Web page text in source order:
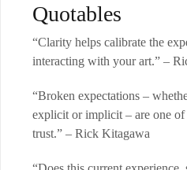
Quotables
“Clarity helps calibrate the
interacting with your art.” –
“Broken expectations –
explicit or implicit – are one
trust.” – Rick Kitagawa